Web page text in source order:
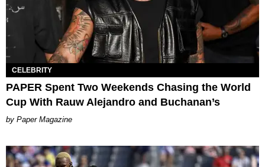
CELEBRITY
PAPER Spent Two Weekends Chasing the World
Cup With Rauw Alejandro and Buchanan’s
Paper Magazine